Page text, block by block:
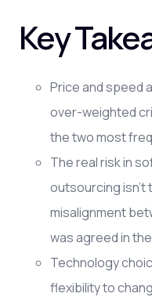
Key
Price and speed
over-weighted
the two most
The real risk in
outsourcing isn't
misalignment
was agreed in
Technology
flexibility to